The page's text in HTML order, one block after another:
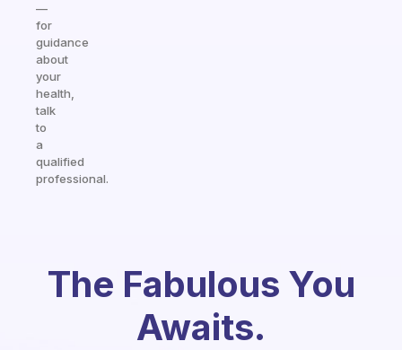
—
for
guidance
about
your
health,
talk
to
a
qualified
professional.
The Fabulous You
Awaits.